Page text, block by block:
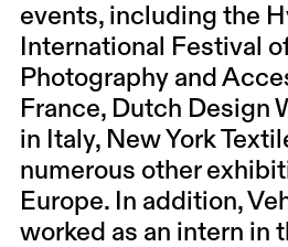
events, including the
International Festival
Photography and
France, Dutch Design
in Italy, New York
numerous other
Europe. In addition,
worked as an intern in